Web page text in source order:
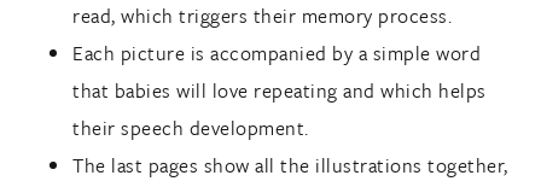
read, which triggers their memory process.
Each picture is accompanied by a simple word
that babies will love repeating and which helps
their speech development.
The last pages show all the illustrations together,